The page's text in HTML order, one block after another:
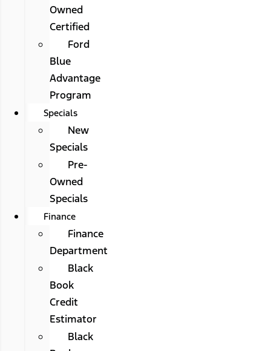
Owned
Certified
Ford
Blue
Advantage
Program
Specials
New
Specials
Pre-
Owned
Specials
Finance
Finance
Department
Black
Book
Credit
Estimator
Black